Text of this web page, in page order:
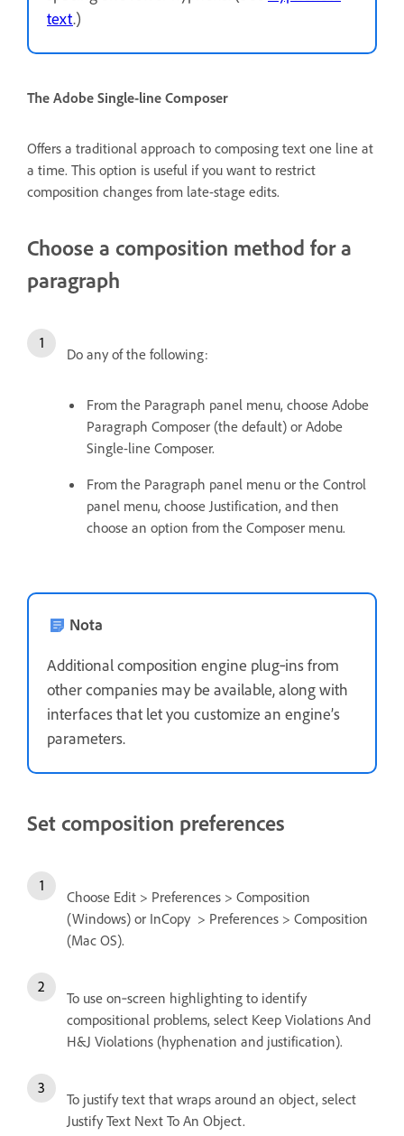
text.)
The Adobe Single-line Composer
Offers a traditional approach to composing text one line at
a time. This option is useful if you want to restrict
composition changes from late-stage edits.
Choose a composition method for a
paragraph
Do any of the following:
From the Paragraph panel menu, choose Adobe
Paragraph Composer (the default) or Adobe
Single-line Composer.
From the Paragraph panel menu or the Control
panel menu, choose Justification, and then
choose an option from the Composer menu.
Nota
Additional composition engine plug‑ins from
other companies may be available, along with
interfaces that let you customize an engine’s
parameters.
Set composition preferences
Choose Edit > Preferences > Composition
(Windows) or InCopy > Preferences > Composition
(Mac OS).
To use on‑screen highlighting to identify
compositional problems, select Keep Violations And
H&J Violations (hyphenation and justification).
To justify text that wraps around an object, select
Justify Text Next To An Object.